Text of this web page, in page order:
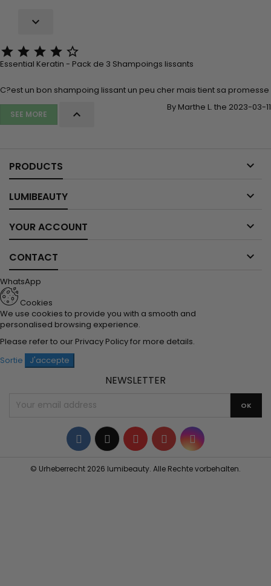

    
Essential Keratin - Pack de 3 Shampoings lissants
C?est un bon shampoing lissant un peu cher mais tient sa promesse
By Marthe L. the 2023-03-11
SEE MORE 
PRODUCTS 
LUMIBEAUTY 
YOUR ACCOUNT 
CONTACT 
WhatsApp
Cookies
We use cookies to provide you with a smooth and
personalised browsing experience.
Please refer to our Privacy Policyfor more details.
Sortie
J'accepte
NEWSLETTER
Facebook
TwitterYouTubePinterestInstagram
© Urheberrecht 2026 lumibeauty. Alle Rechte vorbehalten.